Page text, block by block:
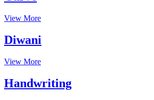
View More
Diwani
View More
Handwriting